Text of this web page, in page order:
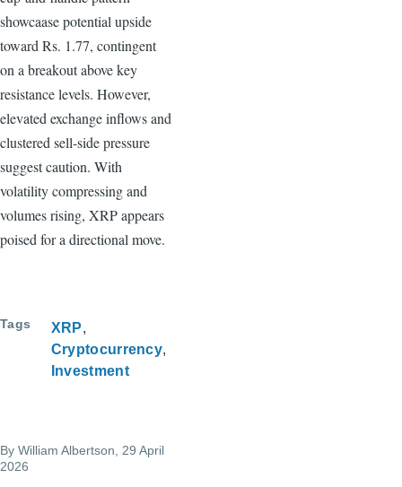
showcaase potential upside
toward Rs. 1.77, contingent
on a breakout above key
resistance levels. However,
elevated exchange inflows and
clustered sell-side pressure
suggest caution. With
volatility compressing and
volumes rising, XRP appears
poised for a directional move.
Tags
XRP
Cryptocurrency
Investment
By William Albertson , 29 April
2026